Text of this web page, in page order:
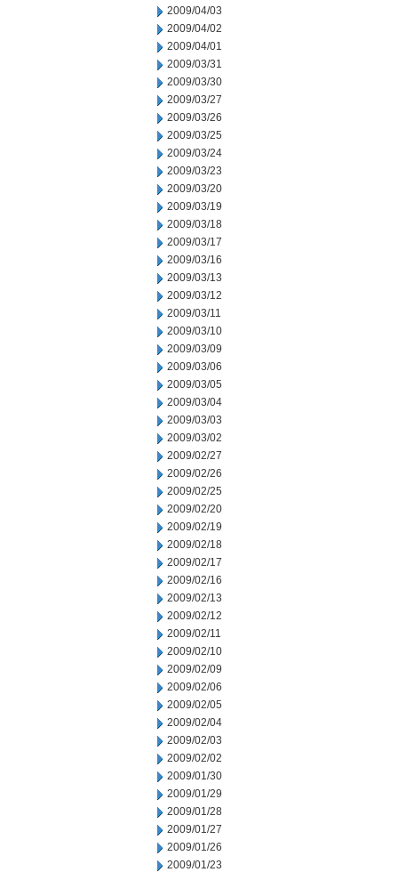
2009/04/03
2009/04/02
2009/04/01
2009/03/31
2009/03/30
2009/03/27
2009/03/26
2009/03/25
2009/03/24
2009/03/23
2009/03/20
2009/03/19
2009/03/18
2009/03/17
2009/03/16
2009/03/13
2009/03/12
2009/03/11
2009/03/10
2009/03/09
2009/03/06
2009/03/05
2009/03/04
2009/03/03
2009/03/02
2009/02/27
2009/02/26
2009/02/25
2009/02/20
2009/02/19
2009/02/18
2009/02/17
2009/02/16
2009/02/13
2009/02/12
2009/02/11
2009/02/10
2009/02/09
2009/02/06
2009/02/05
2009/02/04
2009/02/03
2009/02/02
2009/01/30
2009/01/29
2009/01/28
2009/01/27
2009/01/26
2009/01/23